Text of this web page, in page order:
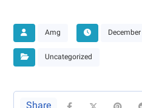
Amg
Uncategorized